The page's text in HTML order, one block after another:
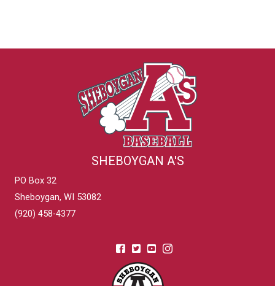
SHEBOYGAN A'S
PO Box 32
Sheboygan, WI 53082
(920) 458-4377